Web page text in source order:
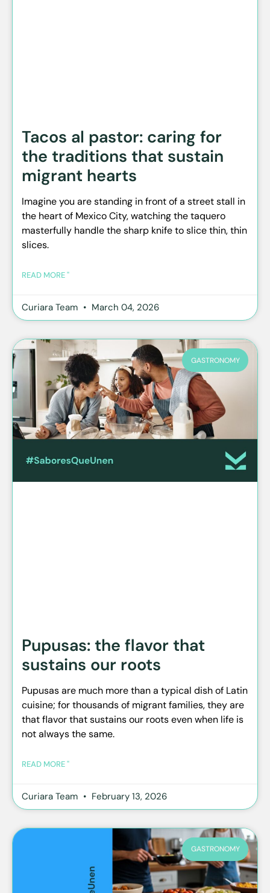
Tacos al pastor: caring for
the traditions that sustain
migrant hearts
Imagine you are standing in front of a street stall in
the heart of Mexico City, watching the taquero
masterfully handle the sharp knife to slice thin, thin
slices.
READ MORE "
Curiara Team March 04, 2026
GASTRONOMY
Pupusas: the flavor that
sustains our roots
Pupusas are much more than a typical dish of Latin
cuisine; for thousands of migrant families, they are
that flavor that sustains our roots even when life is
not always the same.
READ MORE "
Curiara Team February 13, 2026
GASTRONOMY